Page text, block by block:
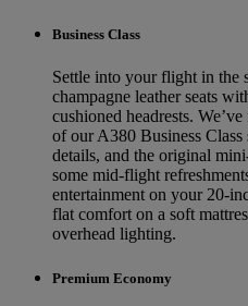
Business Class
Settle into your flight in the
champagne leather seats
cushioned headrests.
of our A380 Business
details, and the original
some mid-flight
entertainment on your 20-
flat comfort on a soft
overhead lighting.
Premium Economy